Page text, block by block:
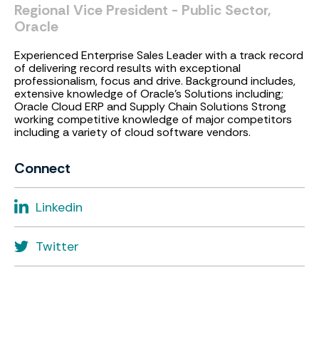
Regional Vice President - Public Sector,
Oracle
Experienced Enterprise Sales Leader with a track record
of delivering record results with exceptional
professionalism, focus and drive. Background includes,
extensive knowledge of Oracle's Solutions including;
Oracle Cloud ERP and Supply Chain Solutions Strong
working competitive knowledge of major competitors
including a variety of cloud software vendors.
Connect
Linkedin
Twitter